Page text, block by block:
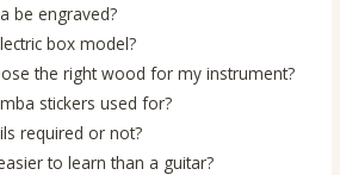
be engraved?
box model?
the right wood for my instrument?
stickers used for?
required or not?
to learn than a guitar?